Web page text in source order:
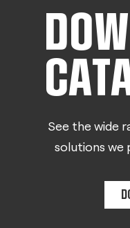
See the wide
solutions we